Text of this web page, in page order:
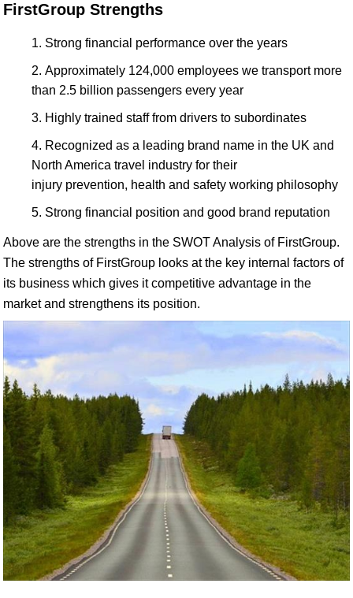
FirstGroup Strengths
Strong financial performance over the years
Approximately 124,000 employees we transport more
than 2.5 billion passengers every year
Highly trained staff from drivers to subordinates
Recognized as a leading brand name in the UK and
North America travel industry for their
injury prevention, health and safety working philosophy
Strong financial position and good brand reputation
Above are the strengths in the SWOT Analysis of FirstGroup.
The strengths of FirstGroup looks at the key internal factors of
its business which gives it competitive advantage in the
market and strengthens its position.